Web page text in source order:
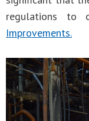
regulations
Improvements.